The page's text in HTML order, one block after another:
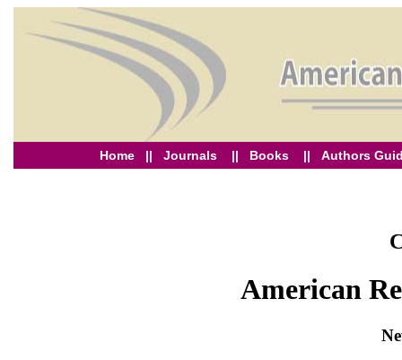
Home|| Journals|| Books || Authors
American